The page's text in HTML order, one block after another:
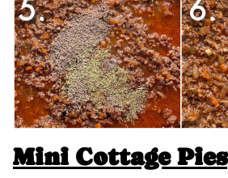
Mini Cottage Pies